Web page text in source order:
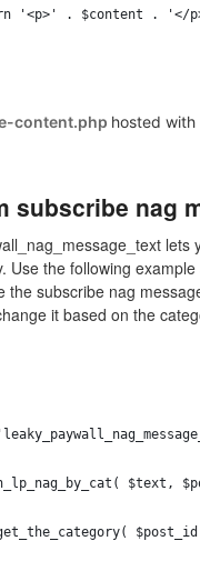
'<p>' . $content .
content.php hosted
subscribe nag
lets
Use the following
the subscribe nag
it based on the
$text,
$post_id